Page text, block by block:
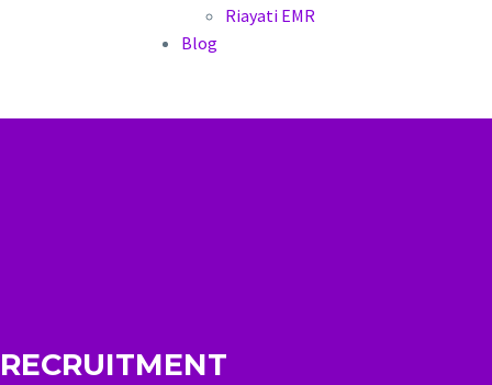
Riayati EMR
Blog
RECRUITMENT